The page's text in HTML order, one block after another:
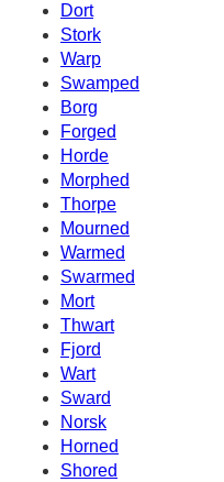
Dort
Stork
Warp
Swamped
Borg
Forged
Horde
Morphed
Thorpe
Mourned
Warmed
Swarmed
Mort
Thwart
Fjord
Wart
Sward
Norsk
Horned
Shored